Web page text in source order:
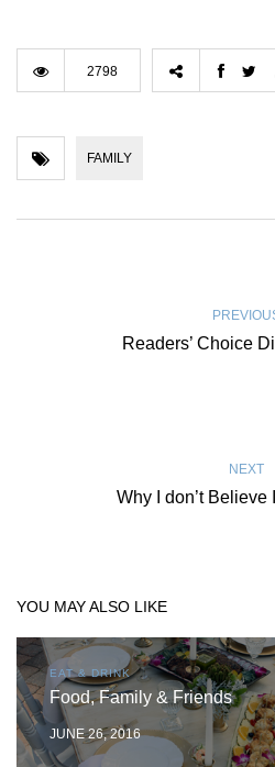
2798
FAMILY
Readers’ Choice
NEXT
Why I don’t Believe
YOU MAY ALSO LIKE
EAT & DRINK
Food, Family & Friends
JUNE 26, 2016